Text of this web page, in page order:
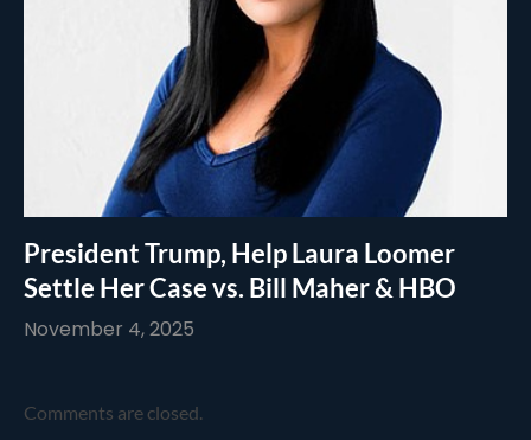
President Trump, Help Laura Loomer
Settle Her Case vs. Bill Maher & HBO
November 4, 2025
Comments are closed.